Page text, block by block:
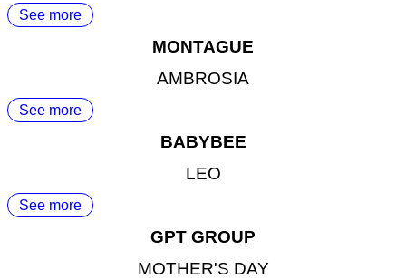
See more
MONTAGUE
AMBROSIA
See more
BABYBEE
LEO
See more
GPT GROUP
MOTHER'S DAY